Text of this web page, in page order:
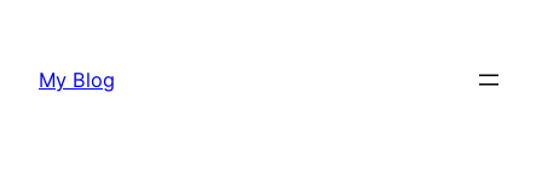
content
My Blog